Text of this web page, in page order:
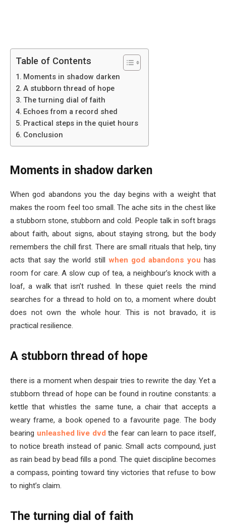
Table of Contents
Moments in shadow darken
A stubborn thread of hope
The turning dial of faith
Echoes from a record shed
Practical steps in the quiet hours
Conclusion
Moments in shadow darken
When god abandons you the day begins with a weight that
makes the room feel too small. The ache sits in the chest like
a stubborn stone, stubborn and cold. People talk in soft brags
about faith, about signs, about staying strong, but the body
remembers the chill first. There are small rituals that help, tiny
acts that say the world still when god abandons you has
room for care. A slow cup of tea, a neighbour’s knock with a
loaf, a walk that isn’t rushed. In these quiet reels the mind
searches for a thread to hold on to, a moment where doubt
does not own the whole hour. This is not bravado, it is
practical resilience.
A stubborn thread of hope
there is a moment when despair tries to rewrite the day. Yet a
stubborn thread of hope can be found in routine constants: a
kettle that whistles the same tune, a chair that accepts a
weary frame, a book opened to a favourite page. The body
bearing unleashed live dvdthe fear can learn to pace itself,
to notice breath instead of panic. Small acts compound, just
as rain bead by bead fills a pond. The quiet discipline becomes
a compass, pointing toward tiny victories that refuse to bow
to night’s claim.
The turning dial of faith